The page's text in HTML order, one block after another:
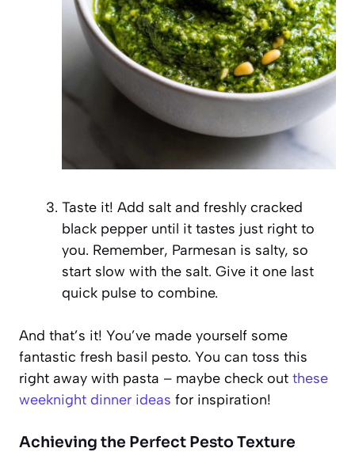
Taste it! Add salt and freshly cracked
black pepper until it tastes just right to
you. Remember, Parmesan is salty, so
start slow with the salt. Give it one last
quick pulse to combine.
And that’s it! You’ve made yourself some
fantastic fresh basil pesto. You can toss this
right away with pasta – maybe check out these
weeknight dinner ideas for inspiration!
Achieving the Perfect Pesto Texture